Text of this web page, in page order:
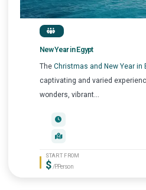
New Year in Egypt
TheChristmas and New Year in
captivating and varied
wonders, vibrant...
START FROM
$/P.Person